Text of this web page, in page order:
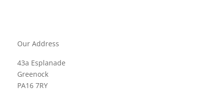
Our Address
43a Esplanade
Greenock
PA16 7RY